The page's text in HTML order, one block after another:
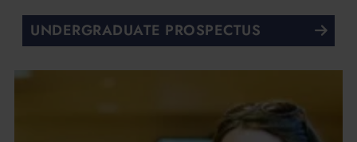
UNDERGRADUATE PROSPECTUS